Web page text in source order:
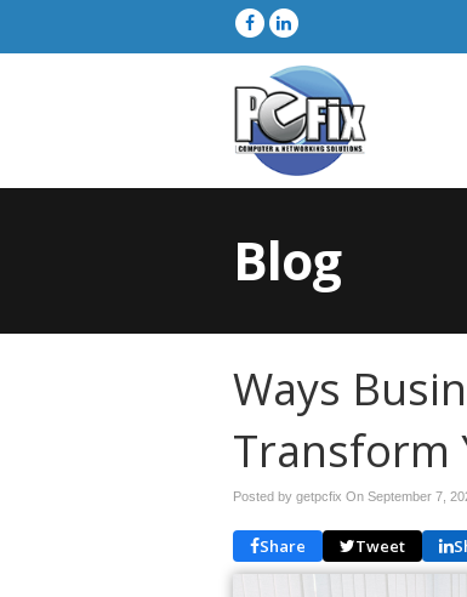
Blog
Ways
Transform
Posted by getpcfix On September 7,
Share Tweet